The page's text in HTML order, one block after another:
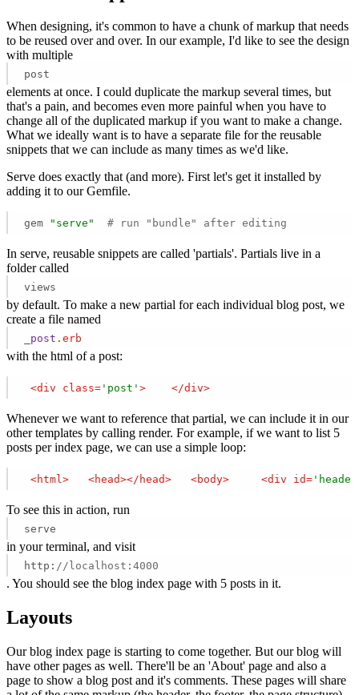
When designing, it's common to have a chunk of markup that needs
to be reused over and over. In our example, I'd like to see the design
with multiple
post
elements at once. I could duplicate the markup several times, but
that's a pain, and becomes even more painful when you have to
change all of the duplicated markup if you want to make a change.
What we ideally want is to have a separate file for the reusable
snippets that we can include as many times as we'd like.
Serve does exactly that (and more). First let's get it installed by
adding it to our Gemfile.
gem "serve" # run "bundle" after editing
In serve, reusable snippets are called 'partials'. Partials live in a
folder called
views
by default. To make a new partial for each individual blog post, we
create a file named
post .erb
with the html of a post:
<div class= 'post' > </div>
Whenever we want to reference that partial, we can include it in our
other templates by calling render. For example, if we want to list 5
posts per index page, we can use a simple loop:
<html > <head></ head> <body> <div id=
To see this in action, run
serve
in your terminal, and visit
http: //localhost:4000
. You should see the blog index page with 5 posts in it.
Layouts
Our blog index page is starting to come together. But our blog will
have other pages as well. There'll be an 'About' page and also a
page to show a blog post and it's comments. These pages will share